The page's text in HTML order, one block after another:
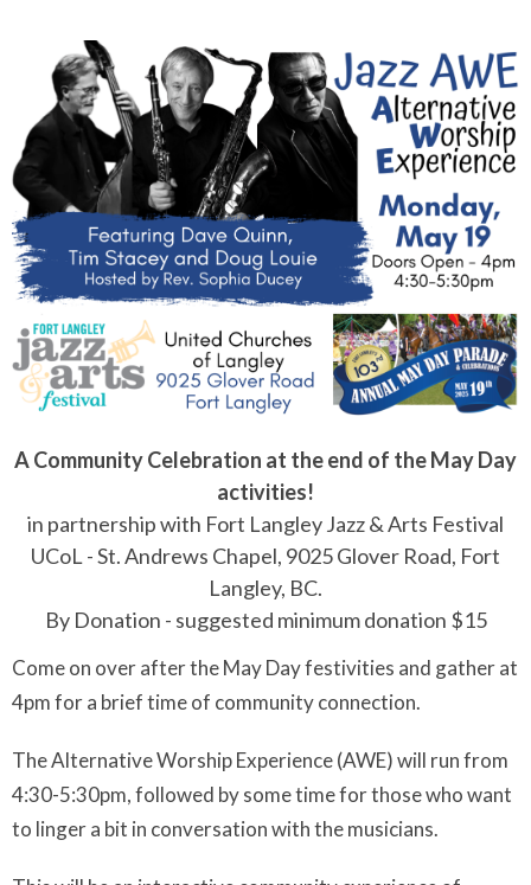
A Community Celebration at the end of the May Day
activities!
in partnership with Fort Langley Jazz & Arts Festival
UCoL - St. Andrews Chapel, 9025 Glover Road, Fort
Langley, BC.
By Donation - suggested minimum donation $15
Come on over after the May Day festivities and gather at
4pm for a brief time of community connection.
The Alternative Worship Experience (AWE) will run from
4:30-5:30pm, followed by some time for those who want
to linger a bit in conversation with the musicians.